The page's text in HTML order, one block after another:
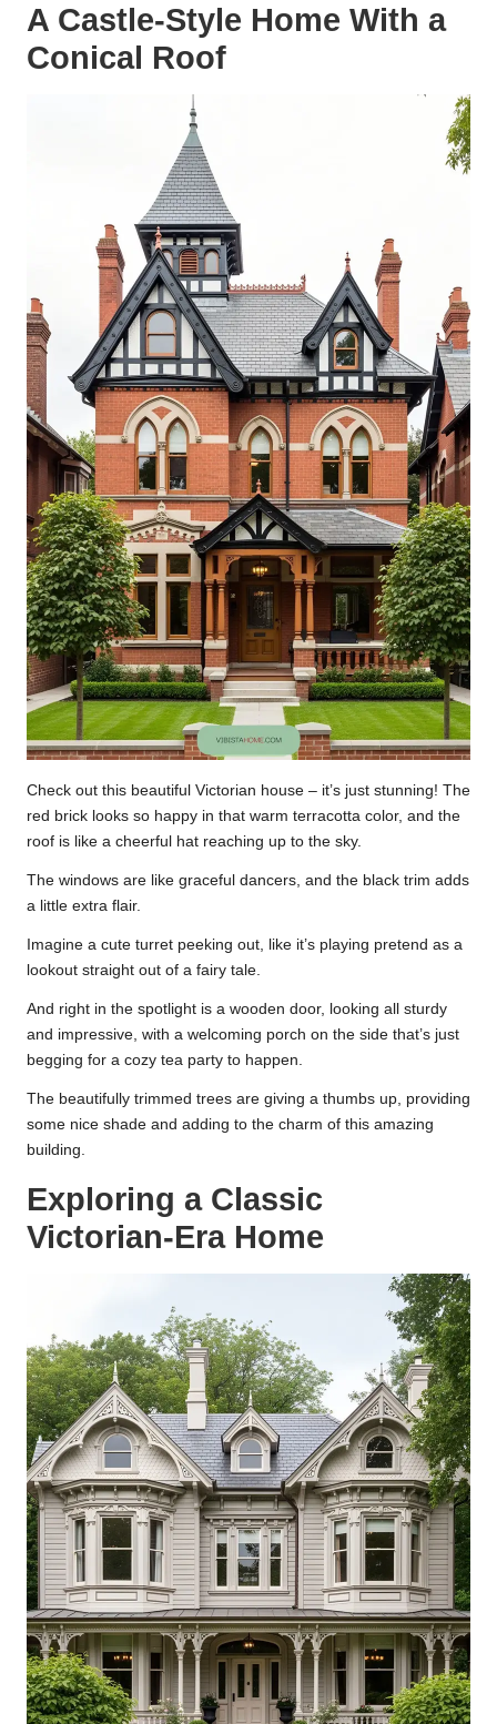
A Castle-Style Home With a
Conical Roof
Check out this beautiful Victorian house – it’s just stunning! The
red brick looks so happy in that warm terracotta color, and the
roof is like a cheerful hat reaching up to the sky.
The windows are like graceful dancers, and the black trim adds
a little extra flair.
Imagine a cute turret peeking out, like it’s playing pretend as a
lookout straight out of a fairy tale.
And right in the spotlight is a wooden door, looking all sturdy
and impressive, with a welcoming porch on the side that’s just
begging for a cozy tea party to happen.
The beautifully trimmed trees are giving a thumbs up, providing
some nice shade and adding to the charm of this amazing
building.
Exploring a Classic
Victorian-Era Home